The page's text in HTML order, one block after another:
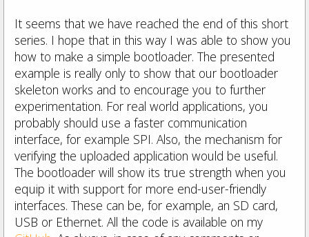
It seems that we have reached the end of this short
series. I hope that in this way I was able to show you
how to make a simple bootloader. The presented
example is really only to show that our bootloader
skeleton works and to encourage you to further
experimentation. For real world applications, you
probably should use a faster communication
interface, for example SPI. Also, the mechanism for
verifying the uploaded application would be useful.
The bootloader will show its true strength when you
equip it with support for more end-user-friendly
interfaces. These can be, for example, an SD card,
USB or Ethernet. All the code is available on my